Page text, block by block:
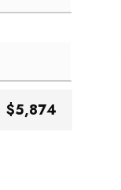
$5,874